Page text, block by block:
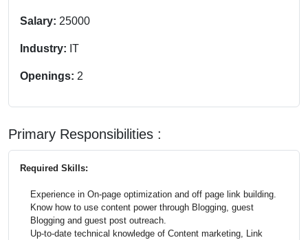
Salary: 25000
Industry: IT
Openings: 2
Primary Responsibilities :
Required Skills:
Experience in On-page optimization and off page link building.
Know how to use content power through Blogging, guest
Blogging and guest post outreach.
Up-to-date technical knowledge of Content marketing, Link